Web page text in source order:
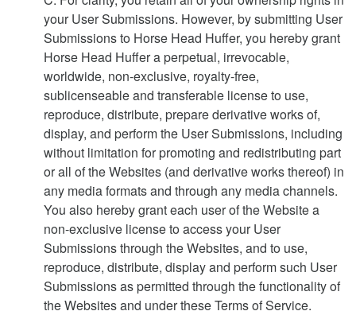
your User Submissions. However, by submitting User
Submissions to Horse Head Huffer, you hereby grant
Horse Head Huffer a perpetual, irrevocable,
worldwide, non-exclusive, royalty-free,
sublicenseable and transferable license to use,
reproduce, distribute, prepare derivative works of,
display, and perform the User Submissions, including
without limitation for promoting and redistributing part
or all of the Websites (and derivative works thereof) in
any media formats and through any media channels.
You also hereby grant each user of the Website a
non-exclusive license to access your User
Submissions through the Websites, and to use,
reproduce, distribute, display and perform such User
Submissions as permitted through the functionality of
the Websites and under these Terms of Service.